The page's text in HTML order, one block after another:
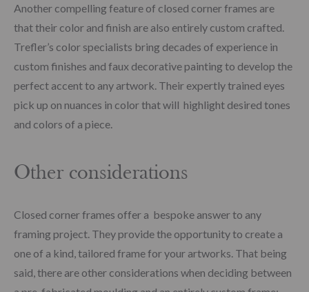
Another compelling feature of closed corner frames are
that their color and finish are also entirely custom crafted.
Trefler’s color specialists bring decades of experience in
custom finishes and faux decorative painting to develop the
perfect accent to any artwork. Their expertly trained eyes
pick up on nuances in color that will highlight desired tones
and colors of a piece.
Other considerations
Closed corner frames offer a bespoke answer to any
framing project. They provide the opportunity to create a
one of a kind, tailored frame for your artworks. That being
said, there are other considerations when deciding between